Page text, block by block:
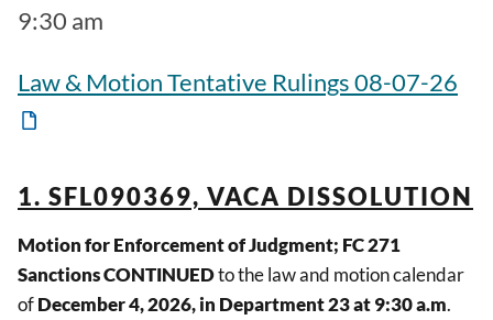
9:30 am
Law & Motion Tentative Rulings 08-07-26
1. SFL090369, VACA DISSOLUTION
Motion for Enforcement of Judgment; FC 271
Sanctions CONTINUEDto the law and motion calendar
ofDecember 4, 2026, in Department 23 at 9:30 a.m.